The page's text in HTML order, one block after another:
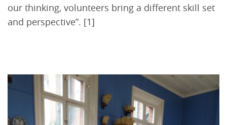
our thinking, volunteers bring a different skill set
and perspective”. [1]